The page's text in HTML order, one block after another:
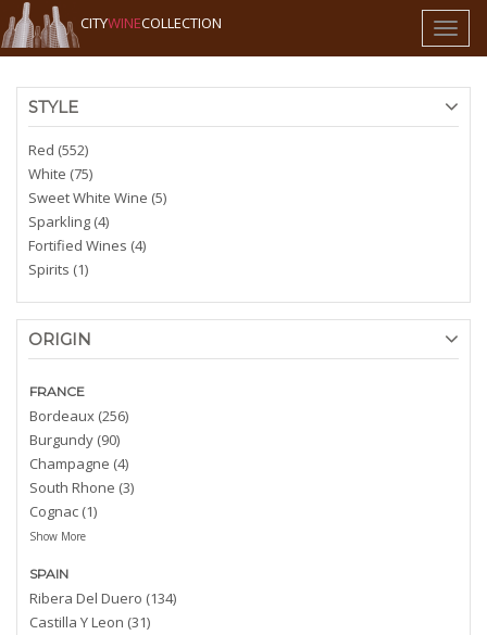
Toggle
CITYWINECOLLECTION
STYLE
Red (552)
White (75)
Sweet White Wine (5)
Sparkling (4)
Fortified Wines (4)
Spirits (1)
ORIGIN
FRANCE
Bordeaux (256)
Burgundy (90)
Champagne (4)
South Rhone (3)
Cognac (1)
Show More
SPAIN
Ribera Del Duero (134)
Castilla Y Leon (31)